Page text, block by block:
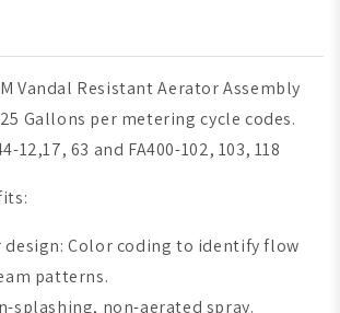
Vandal Resistant Aerator Assembly
Gallons per metering cycle codes.
12,17, 63 and FA400-102, 103, 118
design: Color coding to identify flow
patterns.
splashing, non-aerated spray.